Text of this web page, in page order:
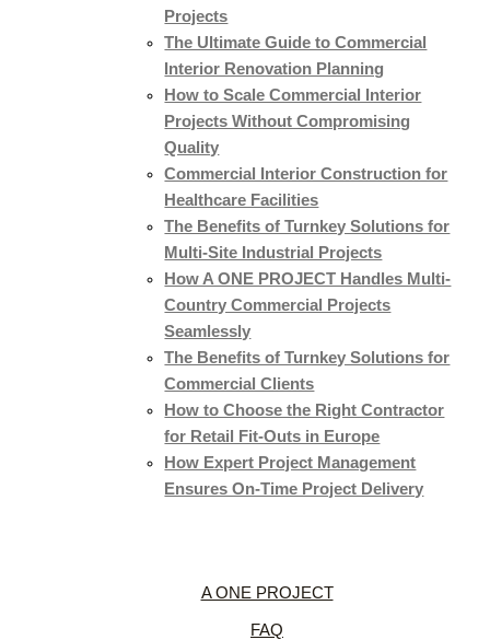
Projects
The Ultimate Guide to Commercial
Interior Renovation Planning
How to Scale Commercial Interior
Projects Without Compromising
Quality
Commercial Interior Construction for
Healthcare Facilities
The Benefits of Turnkey Solutions for
Multi-Site Industrial Projects
How A ONE PROJECT Handles Multi-
Country Commercial Projects
Seamlessly
The Benefits of Turnkey Solutions for
Commercial Clients
How to Choose the Right Contractor
for Retail Fit-Outs in Europe
How Expert Project Management
Ensures On-Time Project Delivery
A ONE PROJECT
FAQ